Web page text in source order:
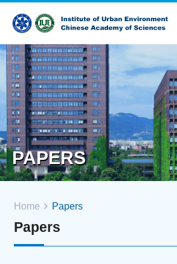
PAPERS
Home Papers
Papers